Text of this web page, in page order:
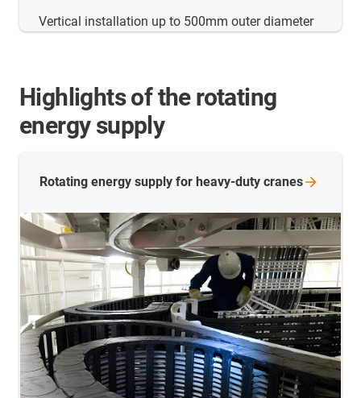
Vertical installation up to 500mm outer diameter
Highlights of the rotating
energy supply
Rotating energy supply for heavy-duty cranes